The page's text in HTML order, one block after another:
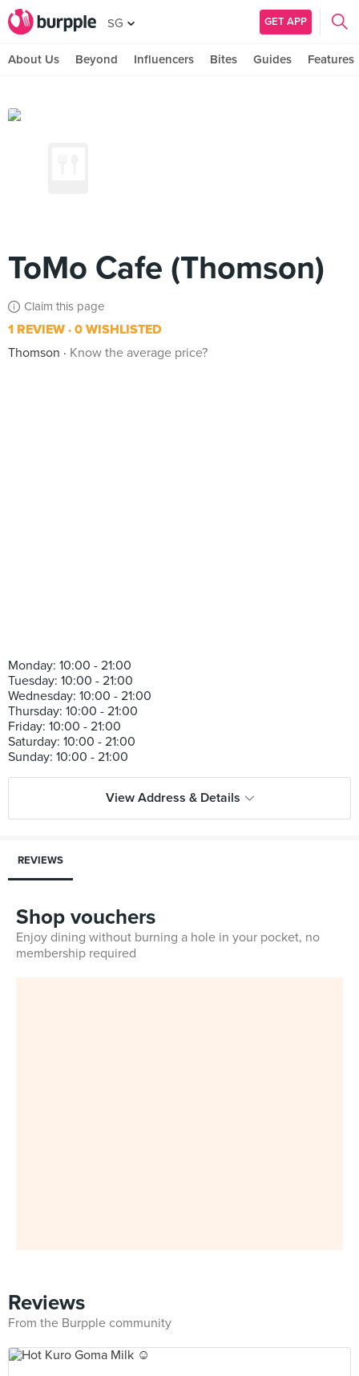
SG GET APP
About Us Beyond Influencers Bites Guides Features
ToMo Cafe (Thomson)
Claim this page
1 REVIEW 0 WISHLISTED
Thomson
Know the average price?
Monday: 10:00 - 21:00
Tuesday: 10:00 - 21:00
Wednesday: 10:00 - 21:00
Thursday: 10:00 - 21:00
Friday: 10:00 - 21:00
Saturday: 10:00 - 21:00
View Address & Details
REVIEWS
Shop vouchers
Enjoy dining without burning a hole in your pocket, no
membership required
Reviews
From the Burpple community